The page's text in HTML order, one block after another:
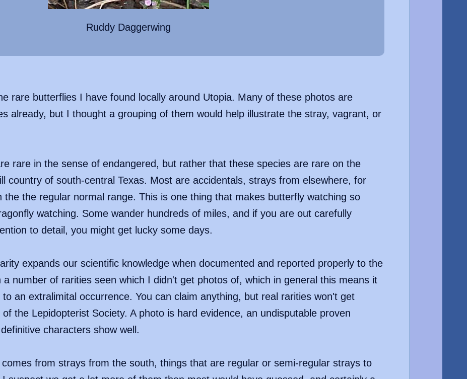
Ruddy Daggerwing
rare butterflies I have found locally around Utopia. Many of these photos are
already, but I thought a grouping of them would help illustrate the stray, vagrant, or
rare in the sense of endangered, but rather that these species are rare on the
country of south-central Texas. Most are accidentals, strays from elsewhere, for
the the regular normal range. This is one thing that makes butterfly watching so
watching. Some wander hundreds of miles, and if you are out carefully
to detail, you might get lucky some days.
expands our scientific knowledge when documented and reported properly to the
number of rarities seen which I didn't get photos of, which in general this means it
an extralimital occurrence. You can claim anything, but real rarities won't get
the Lepidopterist Society. A photo is hard evidence, an undisputable proven
characters show well.
from strays from the south, things that are regular or semi-regular strays to